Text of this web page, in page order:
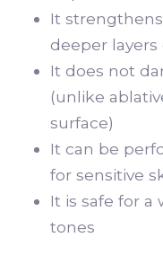
It
deeper layers
It does not
(unlike
surface)
It can be
for sensitive
It is safe for a
tones